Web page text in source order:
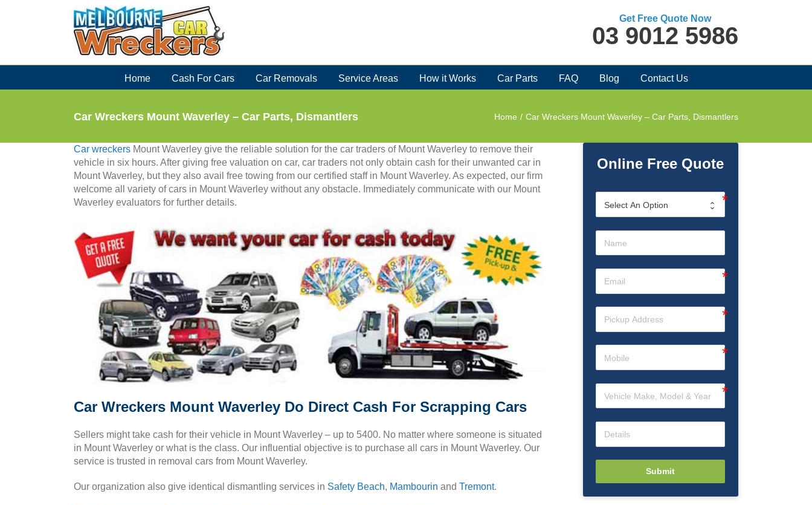
Get Free Quote Now
03 9012 5986
Home Cash For Cars Car Removals Service Areas How it Works Car Parts FAQ Blog Contact Us
Car Wreckers Mount Waverley – Car Parts, Dismantlers Home / Car Wreckers Mount Waverley – Car Parts, Dismantlers
Car wreckers Mount Waverley give the reliable solution for the car traders of Mount Waverley to remove their
vehicle in six hours. After giving free valuation on car, car traders not only obtain cash for their unwanted car in
Mount Waverley, but they also avail free towing from our certified staff in Mount Waverley. As expected, our firm
welcome all variety of cars in Mount Waverley without any obstacle. Immediately communicate with our Mount
Waverley evaluators for further details.
Car Wreckers Mount Waverley Do Direct Cash For Scrapping Cars
Sellers might take cash for their vehicle in Mount Waverley – up to 5400. No matter where someone is situated
in Mount Waverley or what is the class. Our influential objective is to purchase all cars in Mount Waverley. Our
service is trusted in removal cars from Mount Waverley.
Our organization also give identical dismantling services in Safety Beach, Mambourin and Tremont.
Online Free Quote
Submit